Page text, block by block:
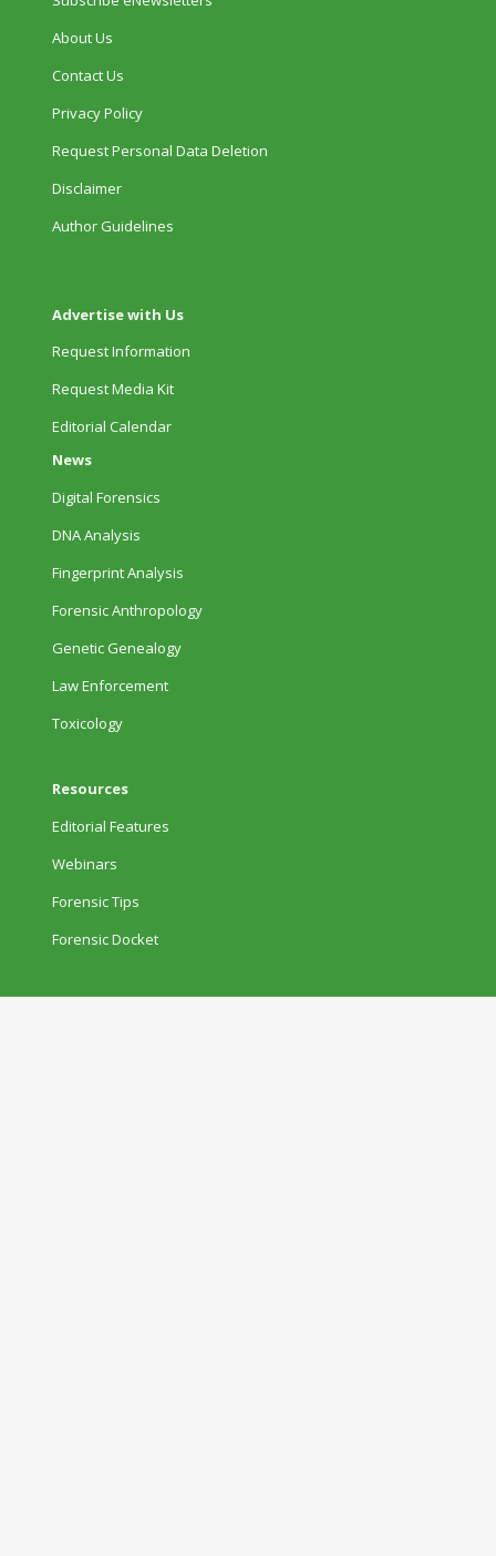
About Us
Contact Us
Privacy Policy
Request Personal Data Deletion
Disclaimer
Author Guidelines
Advertise with Us
Request Information
Request Media Kit
Editorial Calendar
News
Digital Forensics
DNA Analysis
Fingerprint Analysis
Forensic Anthropology
Genetic Genealogy
Law Enforcement
Toxicology
Resources
Editorial Features
Webinars
Forensic Tips
Forensic Docket